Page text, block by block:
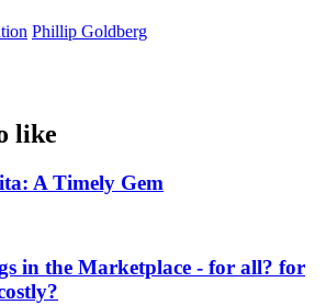
Phillip Goldberg
like
A Timely Gem
in the Marketplace - for all? for